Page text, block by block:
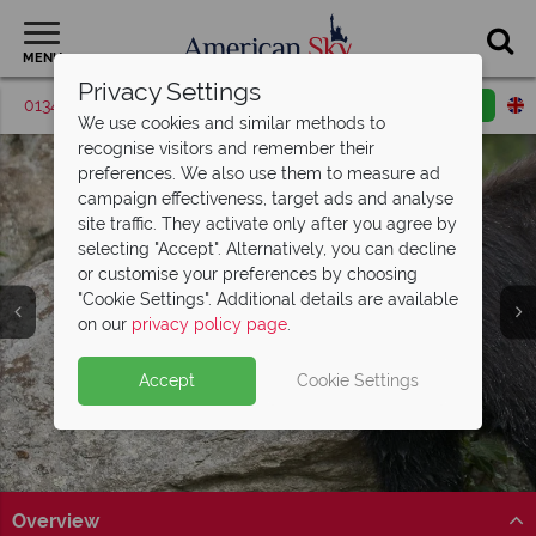
MENU
01342 395518 Request a callback
Great Smoky
Mountains
Overview
Privacy Settings
We use cookies and similar methods to
recognise visitors and remember their
preferences. We also use them to measure ad
campaign effectiveness, target ads and analyse
site traffic. They activate only after you agree by
selecting "Accept". Alternatively, you can decline
or customise your preferences by choosing
"Cookie Settings". Additional details are available
on our privacy policy page.
Accept Cookie Settings